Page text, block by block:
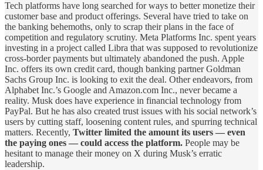
Tech platforms have long searched for ways to better monetize their
customer base and product offerings. Several have tried to take on
the banking behemoths, only to scrap their plans in the face of
competition and regulatory scrutiny. Meta Platforms Inc. spent years
investing in a project called Libra that was supposed to revolutionize
cross-border payments but ultimately abandoned the push. Apple
Inc. offers its own credit card, though banking partner Goldman
Sachs Group Inc. is looking to exit the deal. Other endeavors, from
Alphabet Inc.’s Google and Amazon.com Inc., never became a
reality. Musk does have experience in financial technology from
PayPal. But he has also created trust issues with his social network’s
users by cutting staff, loosening content rules, and spurring technical
matters. Recently, Twitter limited the amount its users — even
the paying ones — could access the platform. People may be
hesitant to manage their money on X during Musk’s erratic
leadership.